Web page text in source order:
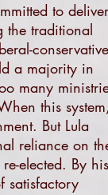
to
the traditional
conservative
a majority in
many
this
But Lula
reliance on
elected. By his
satisfactory